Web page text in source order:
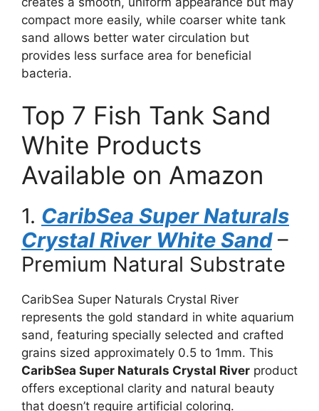
compact more easily, while coarser white tank
sand allows better water circulation but
provides less surface area for beneficial
bacteria.
Top 7 Fish Tank Sand
White Products
Available on Amazon
1. CaribSea Super Naturals
Crystal River White Sand–
Premium Natural Substrate
CaribSea Super Naturals Crystal River
represents the gold standard in white aquarium
sand, featuring specially selected and crafted
grains sized approximately 0.5 to 1mm. This
CaribSea Super Naturals Crystal River product
offers exceptional clarity and natural beauty
that doesn’t require artificial coloring.